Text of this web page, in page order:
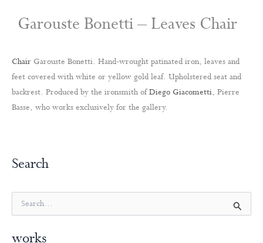
Garouste Bonetti – Leaves Chair
Chair Garouste Bonetti. Hand-wrought patinated iron, leaves and
feet covered with white or yellow gold leaf. Upholstered seat and
backrest. Produced by the ironsmith ofDiego Giacometti, Pierre
Basse, who works exclusively for the gallery.
Search
e
rworks